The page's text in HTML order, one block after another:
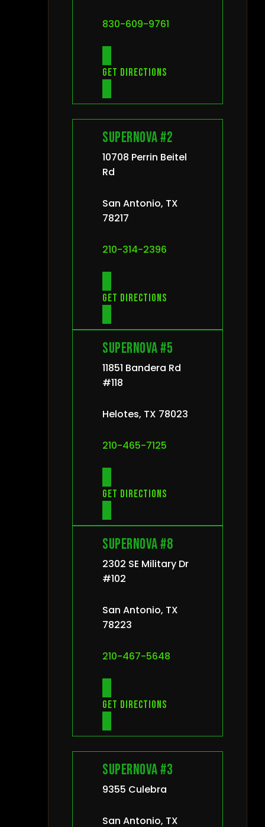
830-609-9761
Get directions
Supernova #2
10708 Perrin Beitel
Rd
San Antonio, TX
78217
210-314-2396
Get directions
Supernova #5
11851 Bandera Rd
#118
Helotes, TX 78023
210-465-7125
Get directions
Supernova #8
2302 SE Military Dr
#102
San Antonio, TX
78223
210-467-5648
Get directions
Supernova #3
9355 Culebra
San Antonio, TX